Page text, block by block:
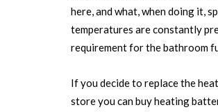
here, and what, when doing it,
temperatures are constantly
requirement for the bathroom
If you decide to replace the
store you can buy heating